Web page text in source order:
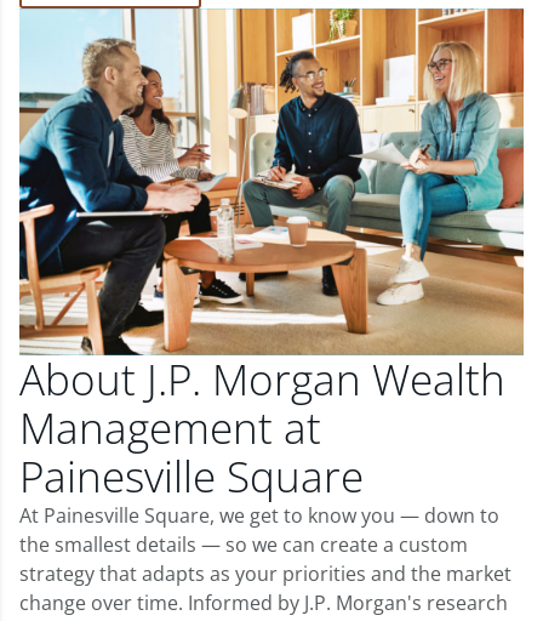
About J.P. Morgan Wealth
Management at
Painesville Square
At Painesville Square, we get to know you — down to
the smallest details — so we can create a custom
strategy that adapts as your priorities and the market
change over time. Informed by J.P. Morgan's research